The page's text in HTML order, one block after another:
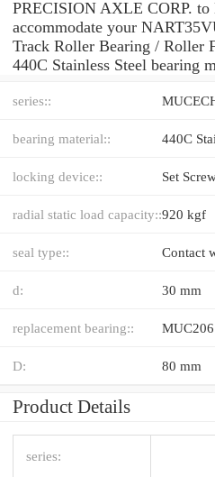
PRECISION AXLE CORP. to
accommodate your
Track Roller Bearing / Roller
440C Stainless Steel bearing
series::
bearing material:: 440C
locking device:: Set
radial static load capacity::920 kgf
seal type:: Contact
d: 30 mm
replacement bearing:: MUC206
D: 80 mm
Product Details
series: